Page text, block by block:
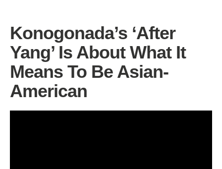
Konogonada’s ‘After
Yang’ Is About What It
Means To Be Asian-
American